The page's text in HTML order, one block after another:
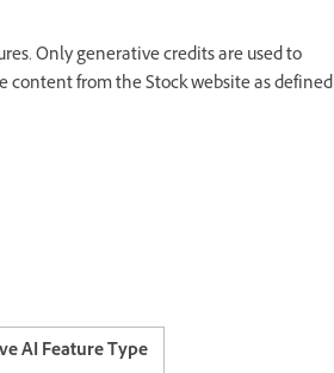
Only generative credits are used to
content from the Stock website as defined
AI Feature Type